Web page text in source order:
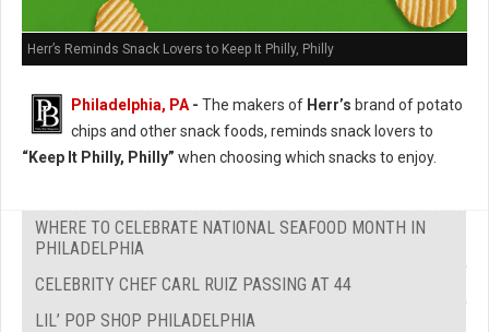
Herr’s Reminds Snack Lovers to Keep It Philly, Philly
Philadelphia, PA - The makers of Herr’s brand of potato
chips and other snack foods, reminds snack lovers to
“Keep It Philly, Philly” when choosing which snacks to enjoy.
WHERE TO CELEBRATE NATIONAL SEAFOOD MONTH IN
PHILADELPHIA
CELEBRITY CHEF CARL RUIZ PASSING AT 44
LIL’ POP SHOP PHILADELPHIA